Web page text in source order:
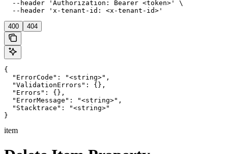
  --header 'Authorization: Bearer <token>' \
  --header 'x-tenant-id: <x-tenant-id>'
400 404
{
  "ErrorCode": "<string>",
  "ValidationErrors": {},
  "Errors": {},
  "ErrorMessage": "<string>",
  "Stacktrace": "<string>"
}
item